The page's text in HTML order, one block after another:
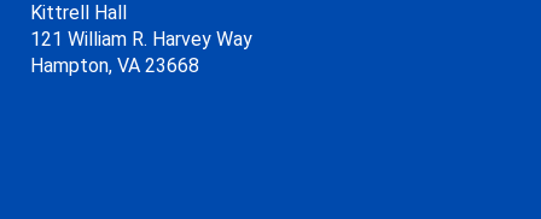
Kittrell Hall
121 William R. Harvey Way
Hampton, VA 23668